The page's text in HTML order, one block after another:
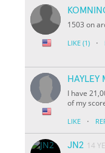
1503 on
LIKE (1) ·
HAYLEY
I have
of my
LIKE ·
JN2 14